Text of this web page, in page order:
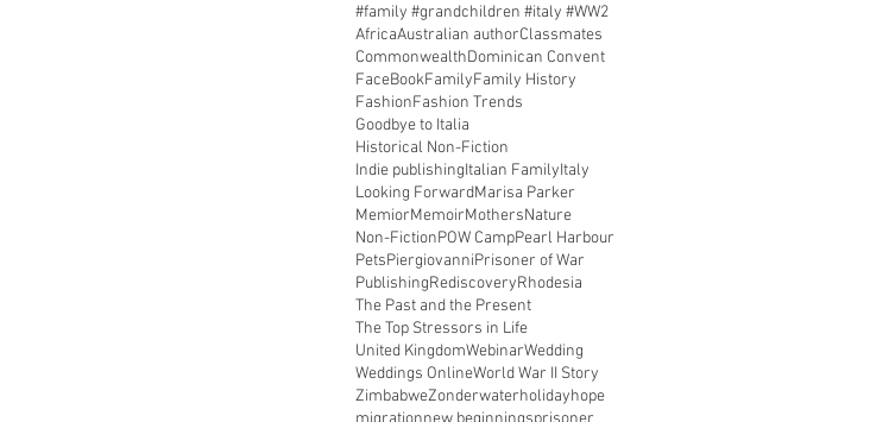
#family #grandchildren #italy #WW2
AfricaAustralian authorClassmates
CommonwealthDominican Convent
FaceBookFamilyFamily History
FashionFashion Trends
Goodbye to Italia
Historical Non-Fiction
Indie publishingItalian FamilyItaly
Looking ForwardMarisa Parker
MemiorMemoirMothersNature
Non-FictionPOW CampPearl Harbour
PetsPiergiovanniPrisoner of War
PublishingRediscoveryRhodesia
The Past and the Present
The Top Stressors in Life
United KingdomWebinarWedding
Weddings OnlineWorld War II Story
ZimbabweZonderwaterholidayhope